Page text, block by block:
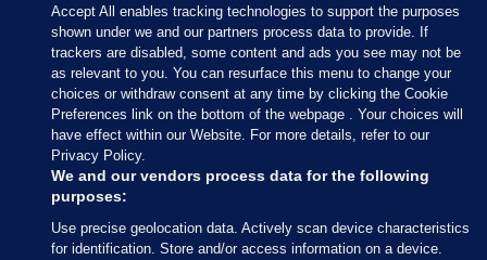
15 hrs ago
11.7k 100
MUST READ THE MORNING LEAD
Concerns over supporting data
centres ahead of transport or housing
scrubbed from government report
2 hrs ago
996 18
UNDER PRESSURE
Fifa board issues apology for World
Accept All enables tracking technologies to support the purposes
shown under we and our partners process data to provide. If
trackers are disabled, some content and ads you see may not be
as relevant to you. You can resurface this menu to change your
choices or withdraw consent at any time by clicking the Cookie
Preferences link on the bottom of the webpage . Your choices will
have effect within our Website. For more details, refer to our
Privacy Policy.
We and our vendors process data for the following
purposes:
Use precise geolocation data. Actively scan device characteristics
for identification. Store and/or access information on a device.